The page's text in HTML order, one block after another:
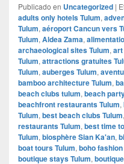
Publicado en Uncategorized |
adults only hotels Tulum,
Tulum, aéroport Cancun vers
Tulum, Aldea Zama,
archaeological sites Tulum, art
Tulum, attractions gratuites
Tulum, auberges Tulum,
bamboo architecture Tulum,
beach clubs tulum, beach
beachfront restaurants Tulum,
Tulum, best beach clubs Tulum,
restaurants Tulum, best time
Tulum, biosphère Sian Ka'an,
boat tours Tulum, boho fashion
boutique stays Tulum,